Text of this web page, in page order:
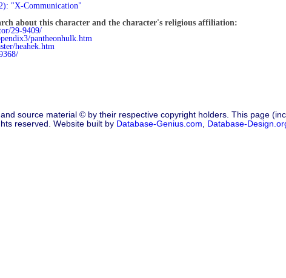
"X-Communication"
about this character and the character's religious affiliation:
29-9409/
pantheonhulk.htm
heahek.htm
source material © by their respective copyright holders. This page
reserved. Website built by Database-Genius.com, Database-